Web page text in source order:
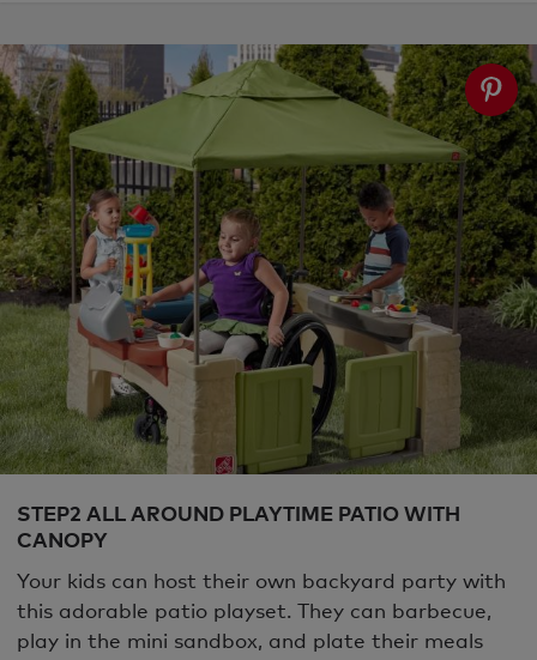
STEP2 ALL AROUND PLAYTIME PATIO WITH
CANOPY
Your kids can host their own backyard party with
this adorable patio playset. They can barbecue,
play in the mini sandbox, and plate their meals